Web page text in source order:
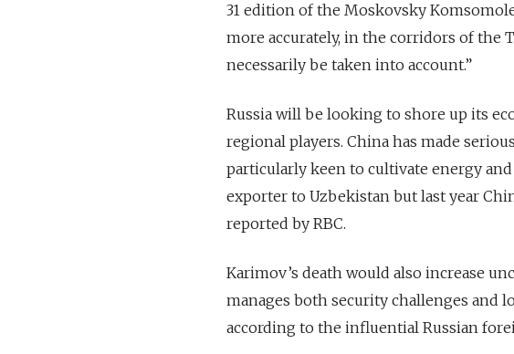
31 edition of the Moskovsky
more accurately, in the corridors of the
necessarily be taken into account.”
Russia will be looking to shore up its
regional players. China has made
particularly keen to cultivate energy
exporter to Uzbekistan but last year
reported by RBC.
Karimov’s death would also increase
manages both security challenges and
according to the influential Russian